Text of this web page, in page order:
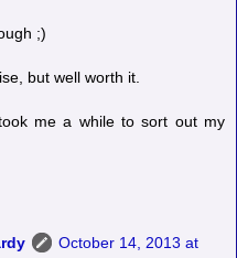
;)
but well worth it.
me a while to sort out my
October 14, 2013 at